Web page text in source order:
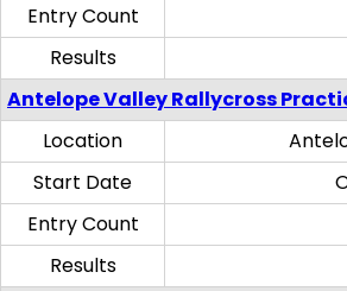
Entry Count
Results
Antelope Valley Rallycross
Location
Start Date
Entry Count
Results